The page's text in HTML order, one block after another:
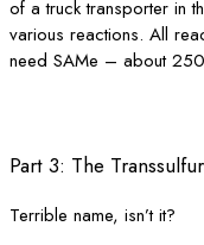
of a truck transporter in
various reactions. All
need SAMe – about
Part 3: The
Terrible name, isn’t it?